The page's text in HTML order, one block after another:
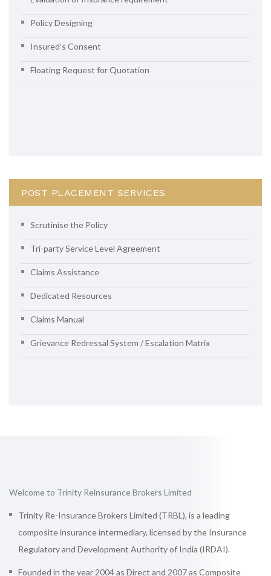
Policy Designing
Insured’s Consent
Floating Request for Quotation
POST PLACEMENT SERVICES
Scrutinise the Policy
Tri-party Service Level Agreement
Claims Assistance
Dedicated Resources
Claims Manual
Grievance Redressal System / Escalation Matrix
Welcome to Trinity Reinsurance Brokers Limited
Trinity Re-Insurance Brokers Limited (TRBL), is a leading
composite insurance intermediary, licensed by the Insurance
Regulatory and Development Authority of India (IRDAI).
Founded in the year 2004 as Direct and 2007 as Composite